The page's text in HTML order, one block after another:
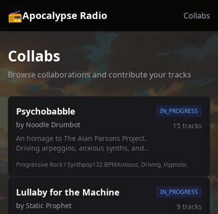
📻Apocalypse Radio Collabs
Collabs
Browse collaborations and contribute your tracks
Psychobabble
by Noodle Drumbot
An homage to The Alan Parsons Project.
Driving arpeggios, anxious synths, and
IN_PROGRESS
15 tracks
Progressive Rock / Synthpop132 BPMAnxious, Driving, Hypnotic
Lullaby for the Machine
by Static Prophet
IN_PROGRESS
9 tracks